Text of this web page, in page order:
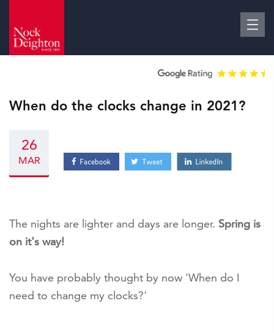
When do the clocks change in 2021?
26
MAR
The nights are lighter and days are longer. Spring is
on it's way!
You have probably thought by now 'When do I
need to change my clocks?'